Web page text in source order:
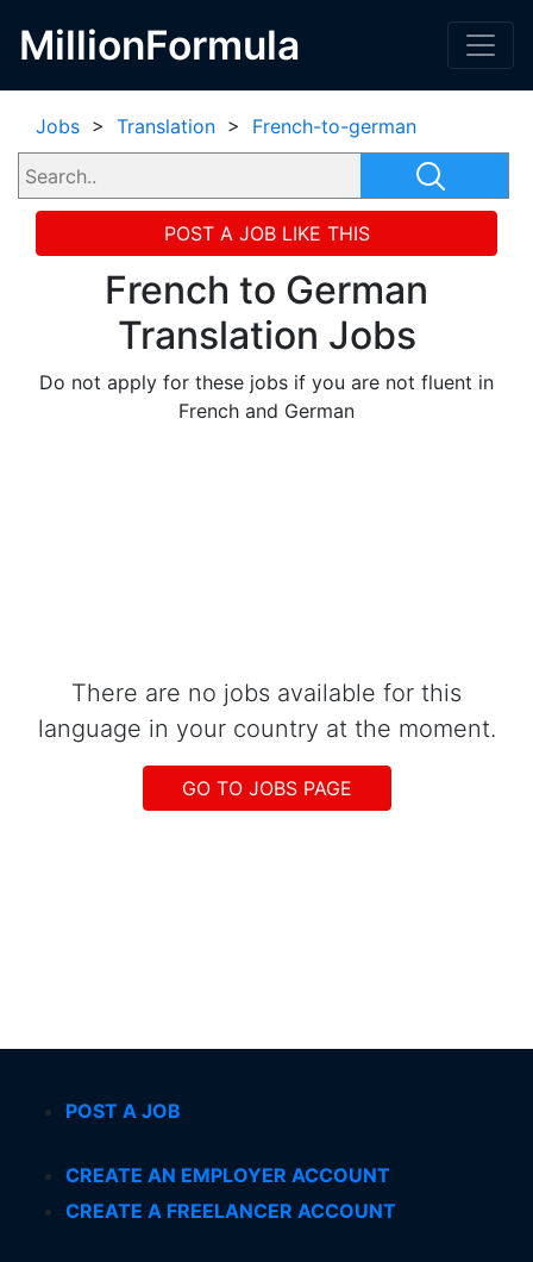
MillionFormula
Jobs > Translation > French-to-german
POST A JOB LIKE THIS
French to German
Translation Jobs
Do not apply for these jobs if you are not fluent in
French and German
There are no jobs available for this
language in your country at the moment.
GO TO JOBS PAGE
POST A JOB
CREATE AN EMPLOYER ACCOUNT
CREATE A FREELANCER ACCOUNT